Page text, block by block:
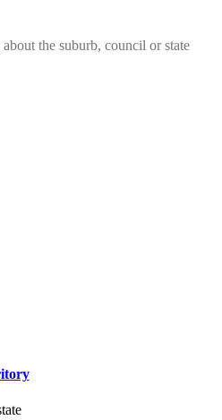
the suburb, council or state